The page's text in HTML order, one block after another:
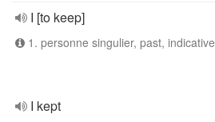
I [to keep]
1. personne singulier, past, indicative
I kept